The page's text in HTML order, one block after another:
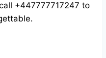
+447777717247 to